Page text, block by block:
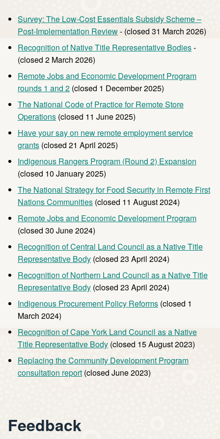
Survey: The Low-Cost Essentials Subsidy Scheme –
Post-Implementation Review- (closed 31 March 2026)
Recognition of Native Title Representative Bodies-
(closed 2 March 2026)
Remote Jobs and Economic Development Program
rounds 1 and 2 (closed 1 December 2025)
The National Code of Practice for Remote Store
Operations (closed 11 June 2025)
Have your say on new remote employment service
grants (closed 21 April 2025)
Indigenous Rangers Program (Round 2) Expansion
(closed 10 January 2025)
The National Strategy for Food Security in Remote First
Nations Communities (closed 11 August 2024)
Remote Jobs and Economic Development Program
(closed 30 June 2024)
Recognition of Central Land Council as a Native Title
Representative Body (closed 23 April 2024)
Recognition of Northern Land Council as a Native Title
Representative Body (closed 23 April 2024)
Indigenous Procurement Policy Reforms (closed 1
March 2024)
Recognition of Cape York Land Council as a Native
Title Representative Body (closed 15 August 2023)
Replacing the Community Development Program
consultation report (closed June 2023)
Feedback